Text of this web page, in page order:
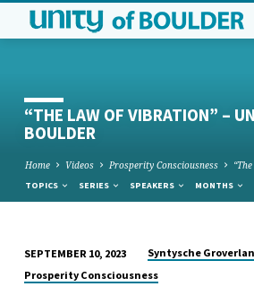
“THE LAW OF VIBRATION” –
BOULDER
Home Videos Prosperity Consciousness
TOPICS SERIES SPEAKERS MONTHS
“THE
SEPTEMBER 10, 2023
Syntysche
Prosperity Consciousness